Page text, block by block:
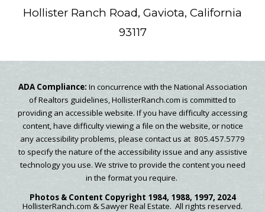
Hollister Ranch Road, Gaviota, California
93117
ADA Compliance: In concurrence with the National Association
of Realtors guidelines, HollisterRanch.com is committed to
providing an accessible website. If you have difficulty accessing
content, have difficulty viewing a file on the website, or notice
any accessibility problems, please contact us at 805.457.5779
to specify the nature of the accessibility issue and any assistive
technology you use. We strive to provide the content you need
in the format you require.
Photos & Content Copyright 1984, 1988, 1997, 2024
HollisterRanch.com & Sawyer Real Estate. All rights reserved.